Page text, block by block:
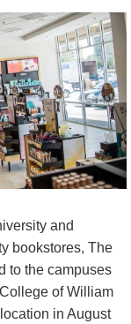
and
bookstores, The
to the campuses
of William
in August